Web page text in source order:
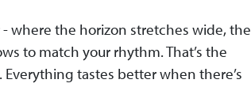
- where the horizon stretches wide, the
to match your rhythm. That’s the
Everything tastes better when there’s